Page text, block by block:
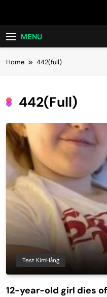
MENU
Home 442(full)
442(full)
Test KimHằng
12-year-old girl dies